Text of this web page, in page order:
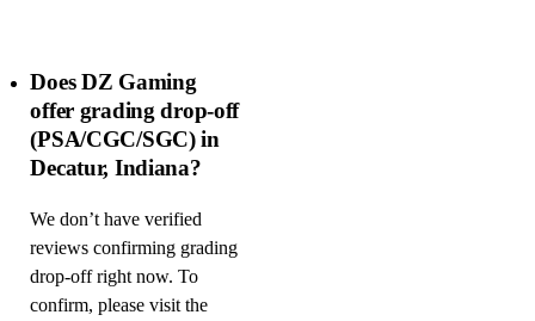
Does DZ Gaming
offer grading drop-off
(PSA/CGC/SGC) in
Decatur, Indiana?
We don’t have verified
reviews confirming grading
drop-off right now. To
confirm, please visit the